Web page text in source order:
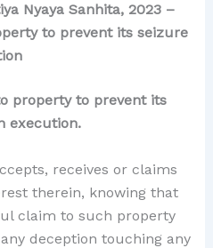
Nyaya Sanhita, 2023 –
to prevent its seizure
property to prevent its
execution.
receives or claims
therein, knowing that
claim to such property
deception touching any